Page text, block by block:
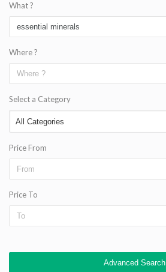
What ?
Where ?
Select a Category
Price From
Price To
Advanced Search